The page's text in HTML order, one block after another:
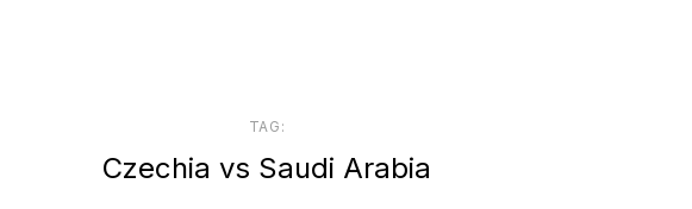
TAG:
Czechia vs Saudi Arabia